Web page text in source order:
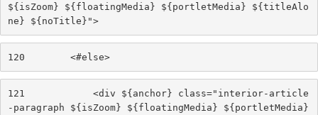
${isZoom} ${floatingMedia} ${portletMedia} ${titleAlo
ne} ${noTitle}">
120
        <#else>
121
            <div ${anchor} class="interior-article
-paragraph ${isZoom} ${floatingMedia} ${portletMedia}